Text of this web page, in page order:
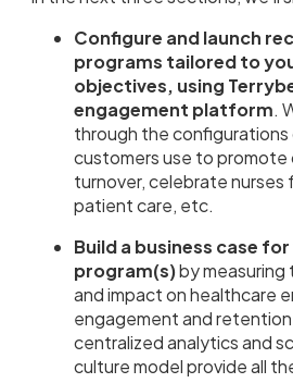
Configure and launch
programs tailored to
objectives, using
engagement platform.
through the configurations
customers use to promote
turnover, celebrate
patient care, etc.
Build a business case
program(s)by
and impact on healthcare
engagement and
centralized analytics and
culture model provide all